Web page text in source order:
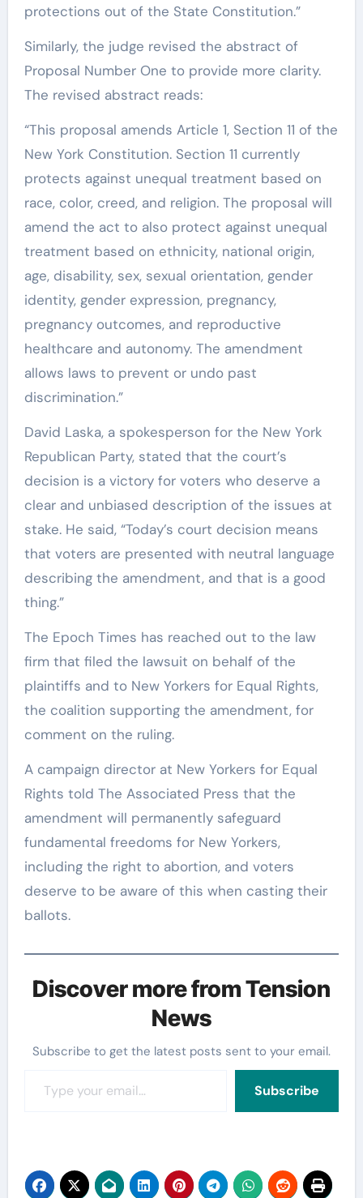
protections out of the State Constitution.”
Similarly, the judge revised the abstract of
Proposal Number One to provide more clarity.
The revised abstract reads:
“This proposal amends Article 1, Section 11 of the
New York Constitution. Section 11 currently
protects against unequal treatment based on
race, color, creed, and religion. The proposal will
amend the act to also protect against unequal
treatment based on ethnicity, national origin,
age, disability, sex, sexual orientation, gender
identity, gender expression, pregnancy,
pregnancy outcomes, and reproductive
healthcare and autonomy. The amendment
allows laws to prevent or undo past
discrimination.”
David Laska, a spokesperson for the New York
Republican Party, stated that the court’s
decision is a victory for voters who deserve a
clear and unbiased description of the issues at
stake. He said, “Today’s court decision means
that voters are presented with neutral language
describing the amendment, and that is a good
thing.”
The Epoch Times has reached out to the law
firm that filed the lawsuit on behalf of the
plaintiffs and to New Yorkers for Equal Rights,
the coalition supporting the amendment, for
comment on the ruling.
A campaign director at New Yorkers for Equal
Rights told The Associated Press that the
amendment will permanently safeguard
fundamental freedoms for New Yorkers,
including the right to abortion, and voters
deserve to be aware of this when casting their
ballots.
Discover more from Tension
News
Subscribe to get the latest posts sent to your email.
Subscribe